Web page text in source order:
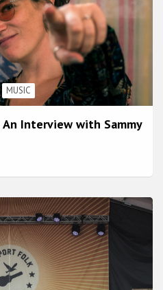
MUSIC
An Interview with Sammy